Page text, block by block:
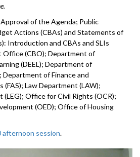
of the Agenda; Public
Actions (CBAs) and Statements of
Introduction and CBAs and SLIs
(CBO); Department of
(DEEL); Department of
of Finance and
(FAS); Law Department (LAW);
Office for Civil Rights (OCR);
(OED); Office of Housing
afternoon session.